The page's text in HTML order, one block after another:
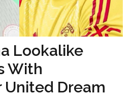
Lookalike
With
United Dream